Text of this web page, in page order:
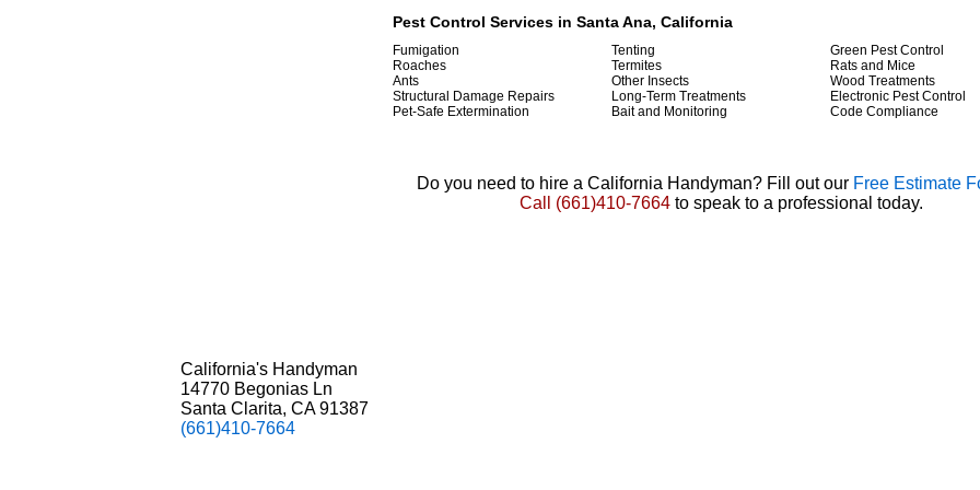
Pest Control Services in Santa Ana, California
Fumigation
Roaches
Ants
Structural Damage Repairs
Pet-Safe Extermination
Tenting
Termites
Other Insects
Long-Term Treatments
Bait and Monitoring
Green Pest Control
Rats and Mice
Wood Treatments
Electronic Pest Control
Code Compliance
Do you need to hire a California Handyman? Fill out our Free Estimate
Call (661)410-7664to speak to a professional today.
California's Handyman
14770 Begonias Ln
Santa Clarita, CA 91387
(661)410-7664